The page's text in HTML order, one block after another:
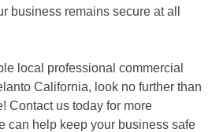
business remains secure at all
local professional commercial
California, look no further than
Contact us today for more
can help keep your business safe